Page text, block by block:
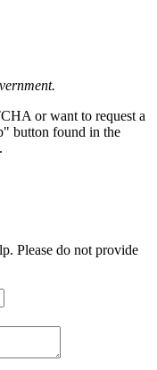
or want to request a
button found in the
Please do not provide